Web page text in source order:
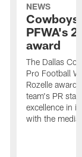
NEWS
Cowboys
PFWA's
award
The Dallas
Pro Football
Rozelle
team's PR
excellence in
with the media.